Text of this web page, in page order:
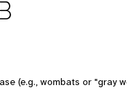
(e.g., wombats or "gray